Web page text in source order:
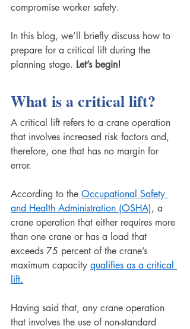
compromise worker safety.
In this blog, we’ll briefly discuss how to
prepare for a critical lift during the
planning stage. Let’s begin!
What is a critical lift?
A critical lift refers to a crane operation
that involves increased risk factors and,
therefore, one that has no margin for
error.
According to the Occupational Safety
and Health Administration (OSHA), a
crane operation that either requires more
than one crane or has a load that
exceeds 75 percent of the crane’s
maximum capacity qualifies as a critical
lift.
Having said that, any crane operation
that involves the use of non-standard